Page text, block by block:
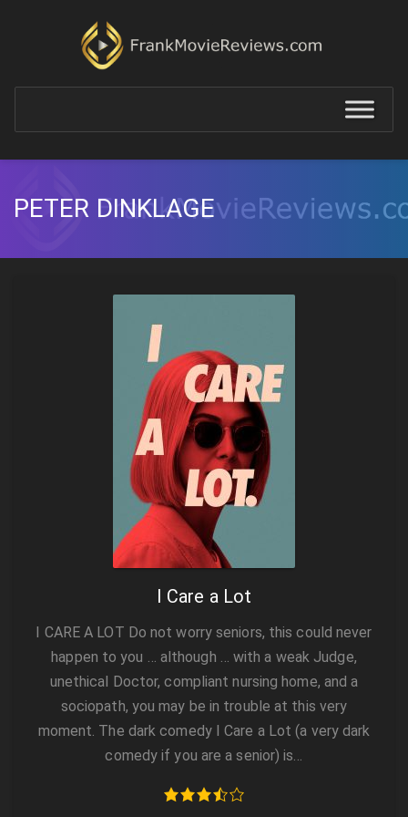
PETER DINKLAGE
I Care a Lot
I CARE A LOT Do not worry seniors, this could never
happen to you … although … with a weak Judge,
unethical Doctor, compliant nursing home, and a
sociopath, you may be in trouble at this very
moment. The dark comedy I Care a Lot (a very dark
comedy if you are a senior) is…